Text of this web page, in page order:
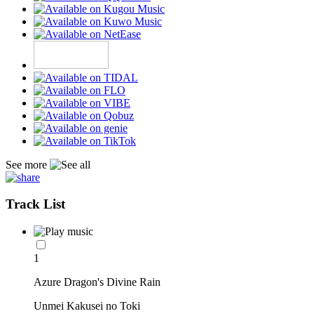
See more
Track List
1
Azure Dragon's Divine Rain
Unmei Kakusei no Toki